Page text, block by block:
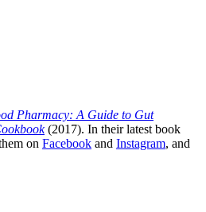
Pharmacy: A Guide to Gut
(2017). In their latest book
on Facebook and Instagram, and